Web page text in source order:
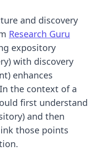
and discovery
Research Guru
expository
with discovery
enhances
the context of a
first understand
and then
those points